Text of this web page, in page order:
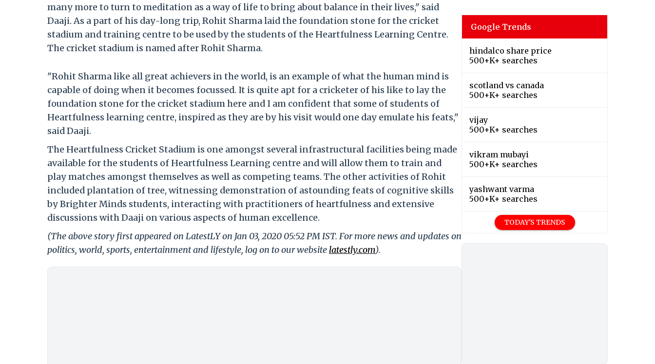
many more to turn to meditation as a way of life to bring about balance in their lives," said
Daaji. As a part of his day-long trip, Rohit Sharma laid the foundation stone for the cricket
stadium and training centre to be used by the students of the Heartfulness Learning Centre.
The cricket stadium is named after Rohit Sharma.
"Rohit Sharma like all great achievers in the world, is an example of what the human mind is
capable of doing when it becomes focussed. It is quite apt for a cricketer of his like to lay the
foundation stone for the cricket stadium here and I am confident that some of students of
Heartfulness learning centre, inspired as they are by his visit would one day emulate his feats,"
said Daaji.
The Heartfulness Cricket Stadium is one amongst several infrastructural facilities being made
available for the students of Heartfulness Learning centre and will allow them to train and
play matches amongst themselves as well as competing teams. The other activities of Rohit
included plantation of tree, witnessing demonstration of astounding feats of cognitive skills
by Brighter Minds students, interacting with practitioners of heartfulness and extensive
discussions with Daaji on various aspects of human excellence.
(The above story first appeared on LatestLY on Jan 03, 2020 05:52 PM IST. For more news and updates on
politics, world, sports, entertainment and lifestyle, log on to our website latestly.com).
Google Trends
hindalco share price
500+K+ searches
scotland vs canada
500+K+ searches
vijay
500+K+ searches
vikram mubayi
500+K+ searches
yashwant varma
500+K+ searches
TODAY'S TRENDS